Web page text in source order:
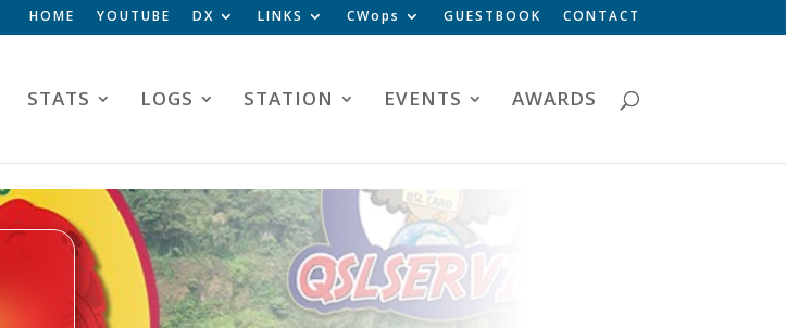
HOME YOUTUBE DX LINKS CWops GUESTBOOK CONTACT
STATS LOGS STATION EVENTS AWARDS